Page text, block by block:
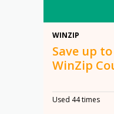
WINZIP
Save up
WinZip
Used 44 times